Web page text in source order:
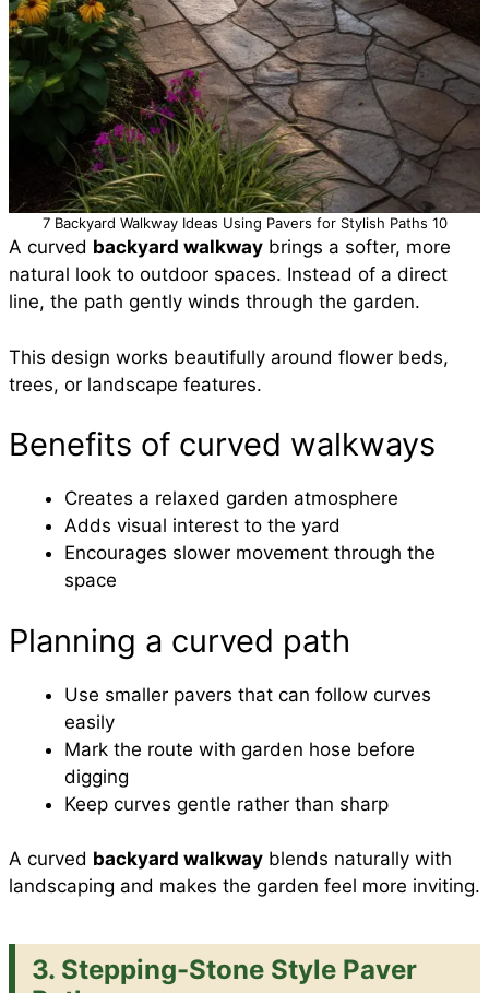
7 Backyard Walkway Ideas Using Pavers for Stylish Paths 10
A curved backyard walkway brings a softer, more
natural look to outdoor spaces. Instead of a direct
line, the path gently winds through the garden.
This design works beautifully around flower beds,
trees, or landscape features.
Benefits of curved walkways
Creates a relaxed garden atmosphere
Adds visual interest to the yard
Encourages slower movement through the
space
Planning a curved path
Use smaller pavers that can follow curves
easily
Mark the route with garden hose before
digging
Keep curves gentle rather than sharp
A curved backyard walkway blends naturally with
landscaping and makes the garden feel more inviting.
3. Stepping-Stone Style Paver